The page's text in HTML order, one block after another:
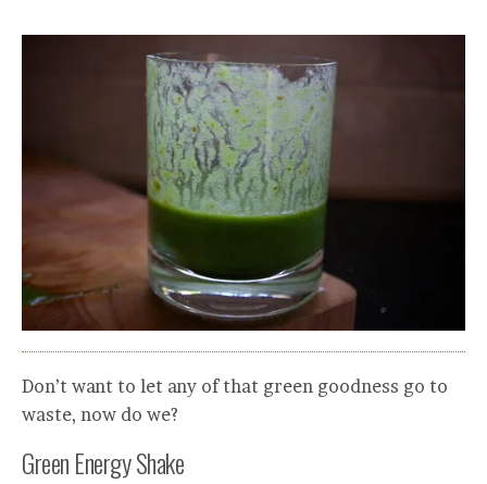
Don’t want to let any of that green goodness go to
waste, now do we?
Green Energy Shake